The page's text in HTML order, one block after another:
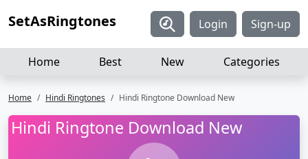
SetAsRingtones Login Sign-up
Home Best New Categories
Home Hindi Ringtones Hindi Ringtone Download New
Hindi Ringtone Download New